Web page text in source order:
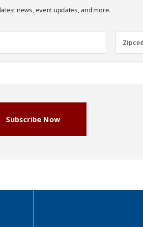
news, event updates, and more.
Subscribe Now